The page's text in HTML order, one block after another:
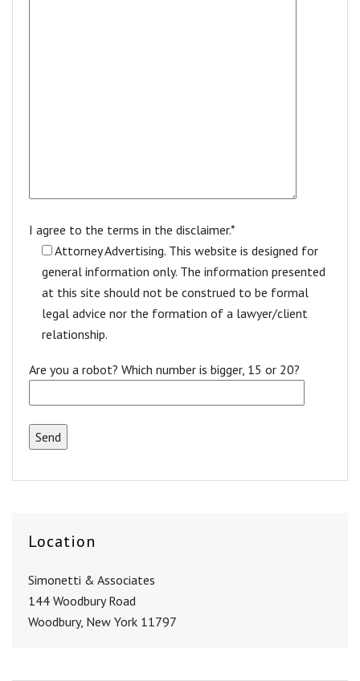
I agree to the terms in the disclaimer.*
Attorney Advertising. This website is designed for
general information only. The information presented
at this site should not be construed to be formal
legal advice nor the formation of a lawyer/client
relationship.
Are you a robot? Which number is bigger, 15 or 20?
Location
Simonetti & Associates
144 Woodbury Road
Woodbury, New York 11797